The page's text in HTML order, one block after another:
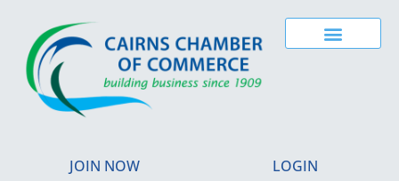
JOIN NOW LOGIN